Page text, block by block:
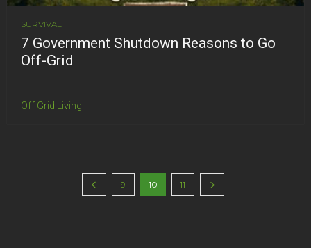
SURVIVAL
7 Government Shutdown Reasons to Go
Off-Grid
Off Grid Living
9 10 11